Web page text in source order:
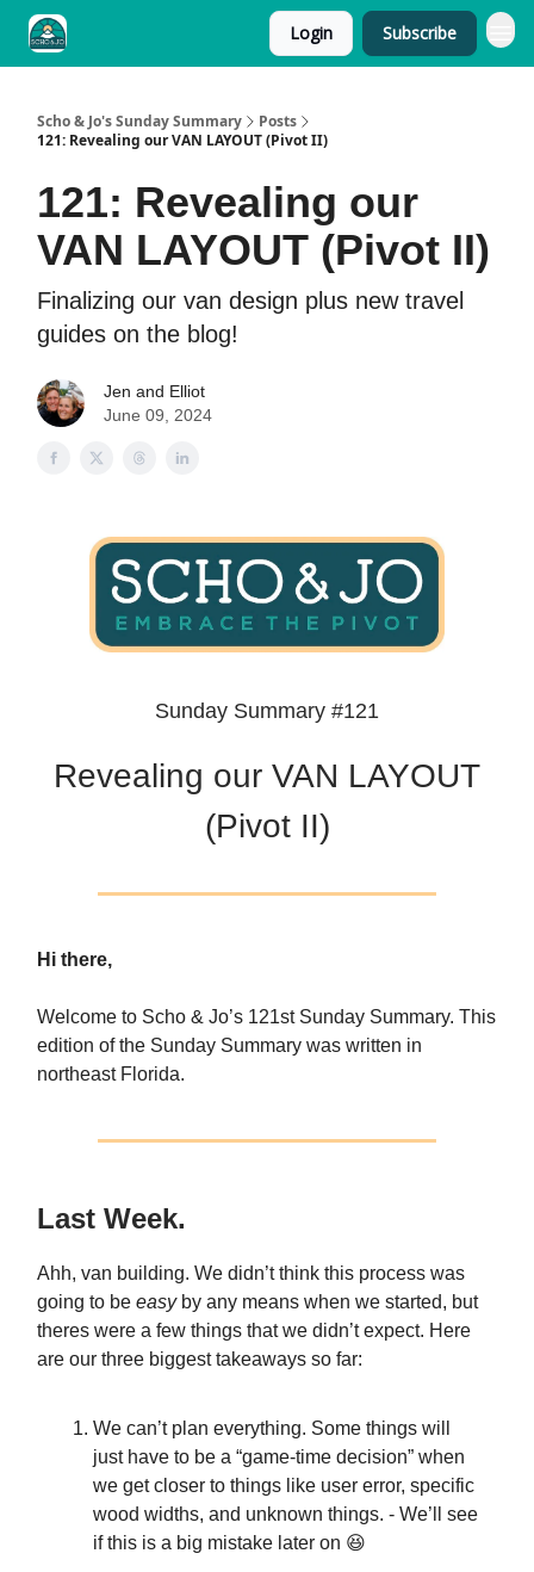
Login Subscribe
Scho & Jo's Sunday Summary
Posts
121: Revealing our VAN LAYOUT (Pivot II)
121: Revealing our
VAN LAYOUT (Pivot II)
Finalizing our van design plus new travel
guides on the blog!
Jen and Elliot
June 09, 2024
Sunday Summary #121
Revealing our VAN LAYOUT
(Pivot II)
Hi there,
Welcome to Scho & Jo’s 121st Sunday Summary. This
edition of the Sunday Summary was written in
northeast Florida.
Last Week.
Ahh, van building. We didn’t think this process was
going to be easyby any means when we started, but
theres were a few things that we didn’t expect. Here
are our three biggest takeaways so far:
We can’t plan everything. Some things will
just have to be a “game-time decision” when
we get closer to things like user error, specific
wood widths, and unknown things. - We’ll see
if this is a big mistake later on 😆